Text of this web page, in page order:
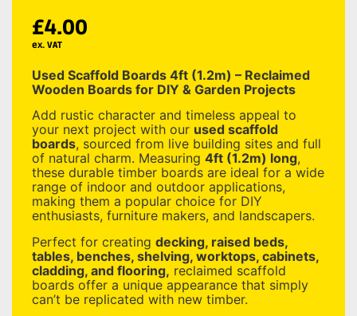
£4.00
ex. VAT
Used Scaffold Boards 4ft (1.2m) – Reclaimed
Wooden Boards for DIY & Garden Projects
Add rustic character and timeless appeal to
your next project with our used scaffold
boards, sourced from live building sites and full
of natural charm. Measuring 4ft (1.2m) long,
these durable timber boards are ideal for a wide
range of indoor and outdoor applications,
making them a popular choice for DIY
enthusiasts, furniture makers, and landscapers.
Perfect for creating decking, raised beds,
tables, benches, shelving, worktops, cabinets,
cladding, and flooring, reclaimed scaffold
boards offer a unique appearance that simply
can’t be replicated with new timber.